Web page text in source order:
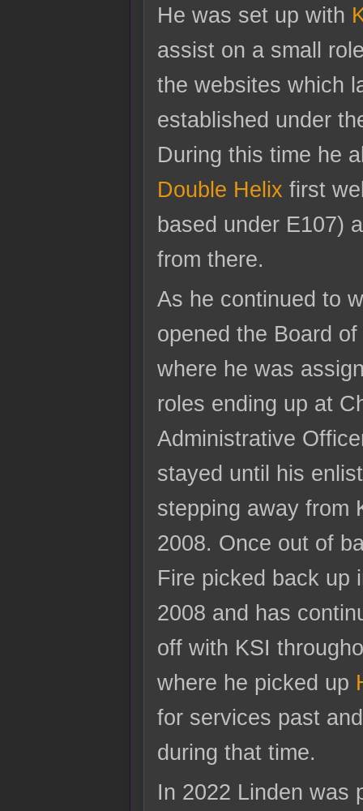
He was set up with
assist on a small
the websites which
established under
During this time he
Double Helix first
based under E107)
from there.
As he continued to
opened the Board
where he was
roles ending up at
Administrative
stayed until his
stepping away from
2008. Once out of
Fire picked back up
2008 and has
off with KSI
where he picked up
for services past
during that time.
In 2022 Linden was